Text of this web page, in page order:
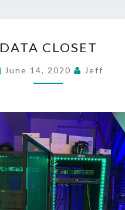
CLOSET
DATA CLOSET
June 14, 2020 Jeff